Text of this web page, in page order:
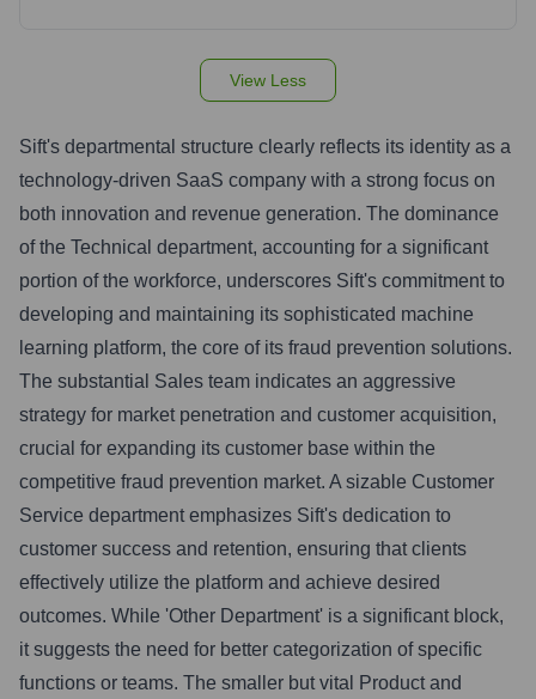
View Less
Sift's departmental structure clearly reflects its identity as a
technology-driven SaaS company with a strong focus on
both innovation and revenue generation. The dominance
of the Technical department, accounting for a significant
portion of the workforce, underscores Sift's commitment to
developing and maintaining its sophisticated machine
learning platform, the core of its fraud prevention solutions.
The substantial Sales team indicates an aggressive
strategy for market penetration and customer acquisition,
crucial for expanding its customer base within the
competitive fraud prevention market. A sizable Customer
Service department emphasizes Sift's dedication to
customer success and retention, ensuring that clients
effectively utilize the platform and achieve desired
outcomes. While 'Other Department' is a significant block,
it suggests the need for better categorization of specific
functions or teams. The smaller but vital Product and